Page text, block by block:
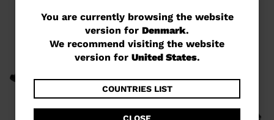
You
are
currently
website
You are currently browsing the website
version for Denmark.
We recommend visiting the website
version for United States.
COUNTRIES LIST
CLOSE